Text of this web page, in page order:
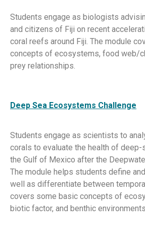
Students engage as biologists
and citizens of Fiji on recent
coral reefs around Fiji. The module
concepts of ecosystems, food web/
prey relationships.
Deep Sea Ecosystems Challenge
Students engage as scientists to
corals to evaluate the health of
the Gulf of Mexico after the
The module helps students define
well as differentiate between
covers some basic concepts of
biotic factor, and benthic environments.